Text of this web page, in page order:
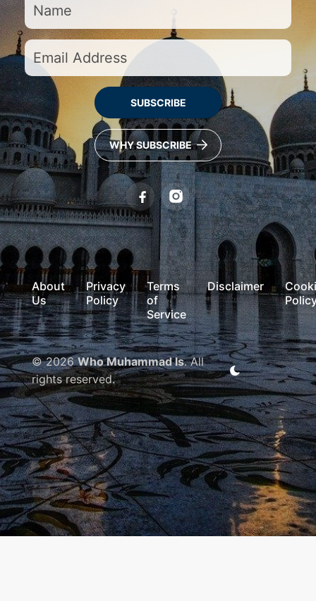
SUBSCRIBE
WHY SUBSCRIBE
About
Us
Privacy
Policy
Terms
of
Service
Disclaimer
© 2026Who Muhammad Is. All
rights reserved.